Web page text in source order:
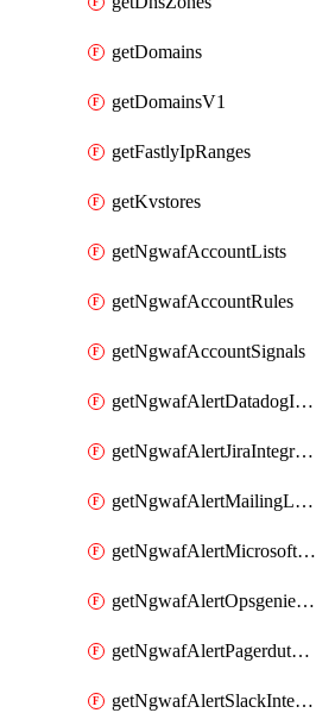
getDomains
getDomainsV1
getFastlyIpRanges
getKvstores
getNgwafAccountLists
getNgwafAccountRules
getNgwafAccountSignals
getNgwafAlertDatadogIntegration
getNgwafAlertJiraIntegration
getNgwafAlertMailingListIntegration
getNgwafAlertMicrosoftTeamsIntegration
getNgwafAlertOpsgenieIntegration
getNgwafAlertPagerdutyIntegration
getNgwafAlertSlackIntegration